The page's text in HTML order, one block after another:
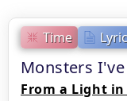
Time
Monsters
From a Light